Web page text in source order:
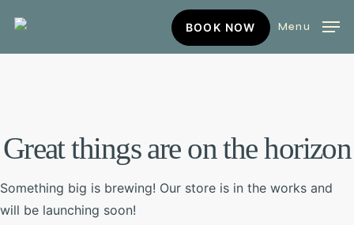
main
BOOK NOW
BOOK
NOW
Menu
Great things are on the horizon
Something big is brewing! Our store is in the works and
will be launching soon!